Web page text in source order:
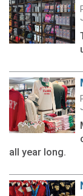
all year long.